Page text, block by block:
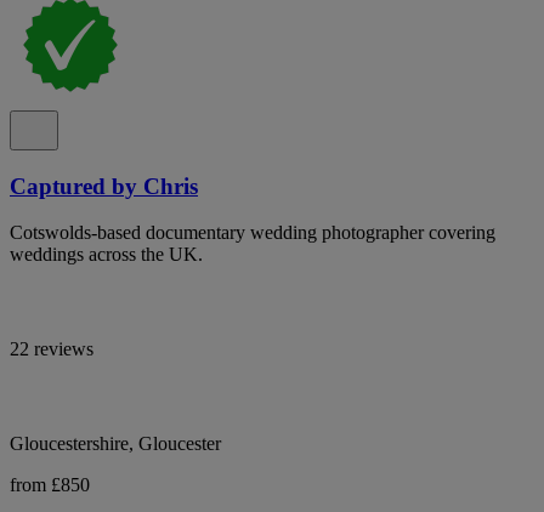
Captured by Chris
Cotswolds-based documentary wedding photographer covering
weddings across the UK.
22 reviews
Gloucestershire, Gloucester
from £850